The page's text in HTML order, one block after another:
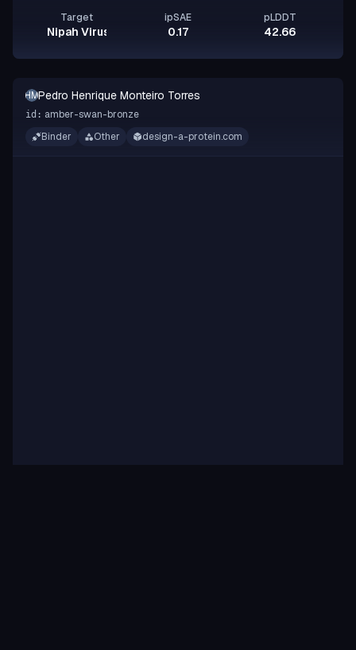
Target
Nipah Virus Glycoprotein G
ipSAE
0.17
pLDDT
42.66
PHMTPedro Henrique Monteiro Torres
id: amber-swan-bronze
Binder
Other design-a-protein.com